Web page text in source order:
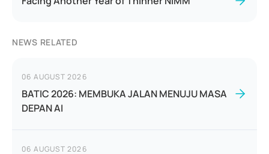
NEWS RELATED
06 AUGUST 2026
BATIC 2026: MEMBUKA JALAN MENUJU MASA
DEPAN AI
06 AUGUST 2026